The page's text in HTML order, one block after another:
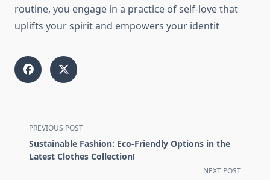
routine, you engage in a practice of self-love that
uplifts your spirit and empowers your identit
<span
class="nav-
subtitle
PREVIOUS POST
Sustainable Fashion: Eco-Friendly Options in the
Latest Clothes Collection!
NEXT POST